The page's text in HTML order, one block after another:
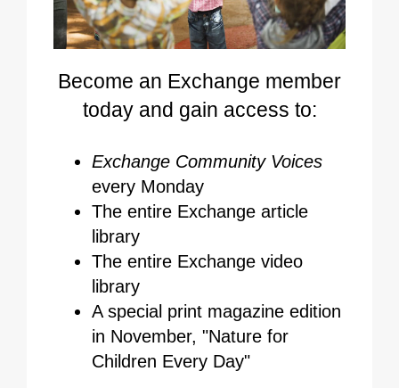
Become an Exchange member
today and gain access to:
Exchange Community Voices
every Monday
The entire Exchange article
library
The entire Exchange video
library
A special print magazine edition
in November, "Nature for
Children Every Day"